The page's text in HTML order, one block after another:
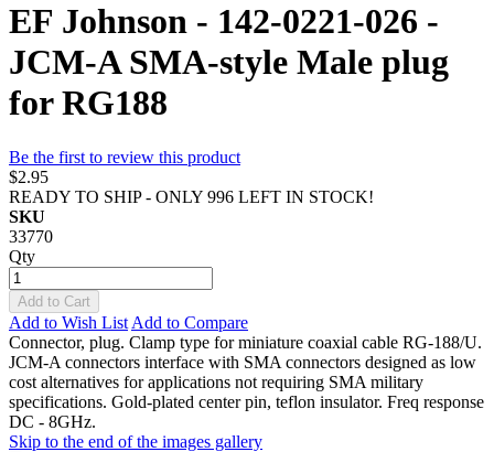
EF Johnson - 142-0221-026 -
JCM-A SMA-style Male plug
for RG188
Be the first to review this product
$2.95
READY TO SHIP - ONLY 996 LEFT IN STOCK!
SKU
33770
Qty
Add to Cart
Add to Wish List Add to Compare
Connector, plug. Clamp type for miniature coaxial cable RG-188/U.
JCM-A connectors interface with SMA connectors designed as low
cost alternatives for applications not requiring SMA military
specifications. Gold-plated center pin, teflon insulator. Freq response
DC - 8GHz.
Skip to the end of the images gallery